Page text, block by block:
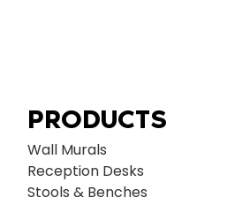
PRODUCTS
Wall Murals
Reception Desks
Stools & Benches